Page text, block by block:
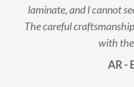
laminate, and I cannot
The careful
with
AR -